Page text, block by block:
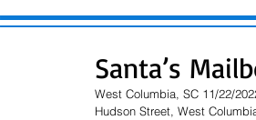
Santa’s
West Columbia, SC 11/22/
Hudson Street, West